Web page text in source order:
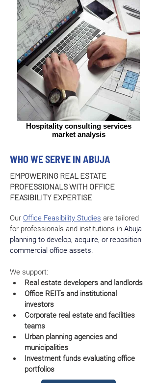
Hospitality consulting services
market analysis
WHO WE SERVE IN ABUJA
EMPOWERING REAL ESTATE
PROFESSIONALS WITH OFFICE
FEASIBILITY EXPERTISE
Our Office Feasibility Studies are tailored
for professionals and institutions in Abuja
planning to develop, acquire, or reposition
commercial office assets.
We support:
Real estate developers and landlords
Office REITs and institutional
investors
Corporate real estate and facilities
teams
Urban planning agencies and
municipalities
Investment funds evaluating office
portfolios